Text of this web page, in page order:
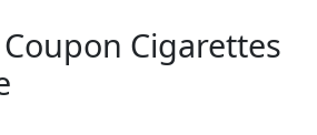
Cigarettes